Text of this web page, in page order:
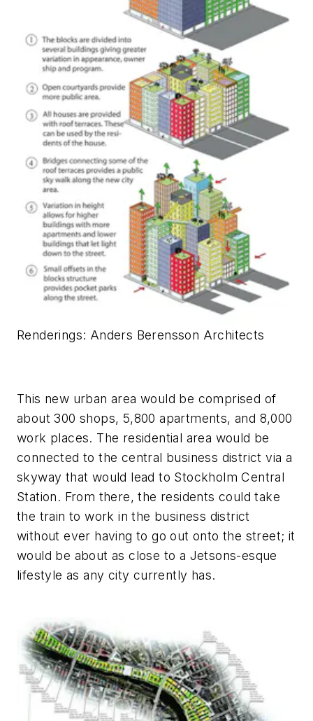
Renderings: Anders Berensson Architects
This new urban area would be comprised of
about 300 shops, 5,800 apartments, and 8,000
work places. The residential area would be
connected to the central business district via a
skyway that would lead to Stockholm Central
Station. From there, the residents could take
the train to work in the business district
without ever having to go out onto the street; it
would be about as close to a Jetsons-esque
lifestyle as any city currently has.